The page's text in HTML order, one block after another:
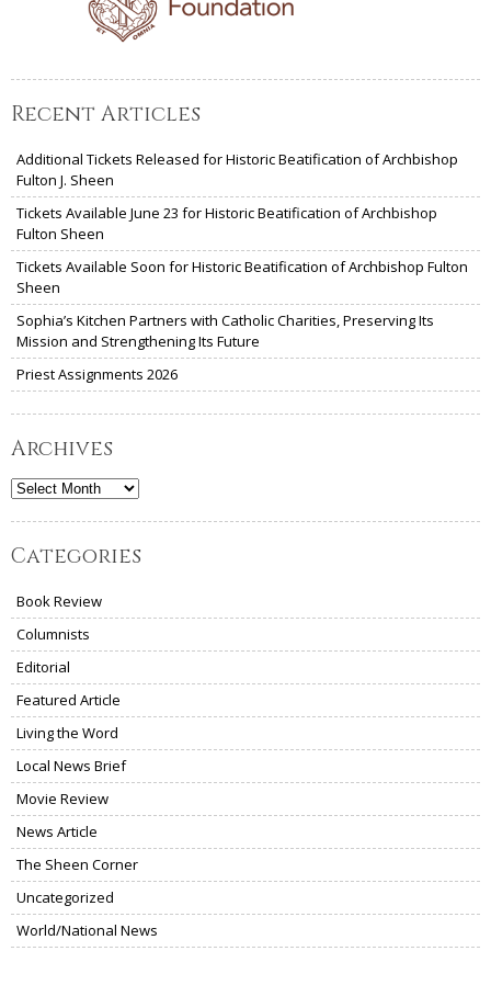
Recent Articles
Additional Tickets Released for Historic Beatification of Archbishop
Fulton J. Sheen
Tickets Available June 23 for Historic Beatification of Archbishop
Fulton Sheen
Tickets Available Soon for Historic Beatification of Archbishop Fulton
Sheen
Sophia’s Kitchen Partners with Catholic Charities, Preserving Its
Mission and Strengthening Its Future
Priest Assignments 2026
Archives
Archives
Categories
Book Review
Columnists
Editorial
Featured Article
Living the Word
Local News Brief
Movie Review
News Article
The Sheen Corner
Uncategorized
World/National News